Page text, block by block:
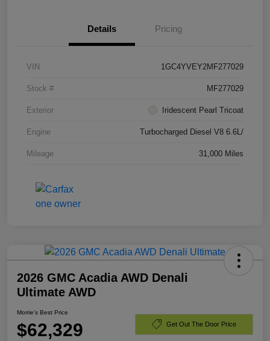
Details Pricing
VIN 1GC4YVEY2MF277029
Stock # MF277029
Exterior Iridescent Pearl Tricoat
Engine Turbocharged Diesel V8 6.6L/
Mileage 31,000 Miles
2026 GMC Acadia AWD Denali
Ultimate AWD
Morrie's Best Price
$62,329 Get Out The Door Price